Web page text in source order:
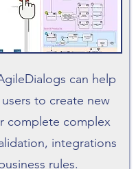
can help
to create new
complete complex
integrations
rules.